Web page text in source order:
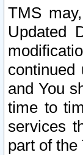
TMS
Updated
and You
time to
services
part of the